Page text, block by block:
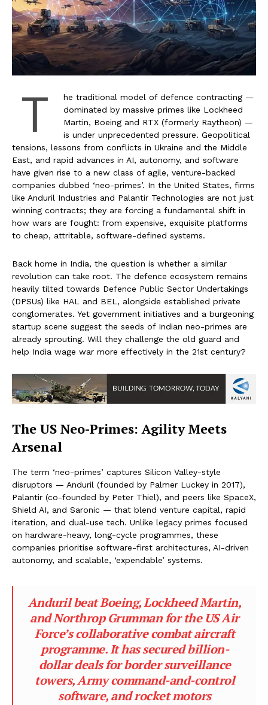
T
he traditional model of defence contracting —
dominated by massive primes like Lockheed
Martin, Boeing and RTX (formerly Raytheon) —
is under unprecedented pressure. Geopolitical
tensions, lessons from conflicts in Ukraine and the Middle
East, and rapid advances in AI, autonomy, and software
have given rise to a new class of agile, venture-backed
companies dubbed ‘neo-primes’. In the United States, firms
like Anduril Industries and Palantir Technologies are not just
winning contracts; they are forcing a fundamental shift in
how wars are fought: from expensive, exquisite platforms
to cheap, attritable, software-defined systems.
Back home in India, the question is whether a similar
revolution can take root. The defence ecosystem remains
heavily tilted towards Defence Public Sector Undertakings
(DPSUs) like HAL and BEL, alongside established private
conglomerates. Yet government initiatives and a burgeoning
startup scene suggest the seeds of Indian neo-primes are
already sprouting. Will they challenge the old guard and
help India wage war more effectively in the 21st century?
The US Neo-Primes: Agility Meets
Arsenal
The term ‘neo-primes’ captures Silicon Valley-style
disruptors — Anduril (founded by Palmer Luckey in 2017),
Palantir (co-founded by Peter Thiel), and peers like SpaceX,
Shield AI, and Saronic — that blend venture capital, rapid
iteration, and dual-use tech. Unlike legacy primes focused
on hardware-heavy, long-cycle programmes, these
companies prioritise software-first architectures, AI-driven
autonomy, and scalable, ‘expendable’ systems.
Anduril beat Boeing, Lockheed Martin,
and Northrop Grumman for the US Air
Force’s collaborative combat aircraft
programme. It has secured billion-
dollar deals for border surveillance
towers, Army command-and-control
software, and rocket motors